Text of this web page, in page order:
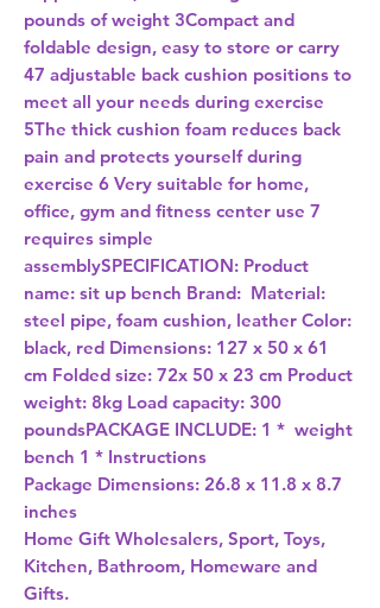
pounds of weight 3Compact and
foldable design, easy to store or carry
47 adjustable back cushion positions to
meet all your needs during exercise
5The thick cushion foam reduces back
pain and protects yourself during
exercise 6 Very suitable for home,
office, gym and fitness center use 7
requires simple
assemblySPECIFICATION: Product
name: sit up bench Brand: Material:
steel pipe, foam cushion, leather Color:
black, red Dimensions: 127 x 50 x 61
cm Folded size: 72x 50 x 23 cm Product
weight: 8kg Load capacity: 300
poundsPACKAGE INCLUDE: 1 * weight
bench 1 * Instructions
Package Dimensions: 26.8 x 11.8 x 8.7
inches
Home Gift Wholesalers, Sport, Toys,
Kitchen, Bathroom, Homeware and
Gifts.